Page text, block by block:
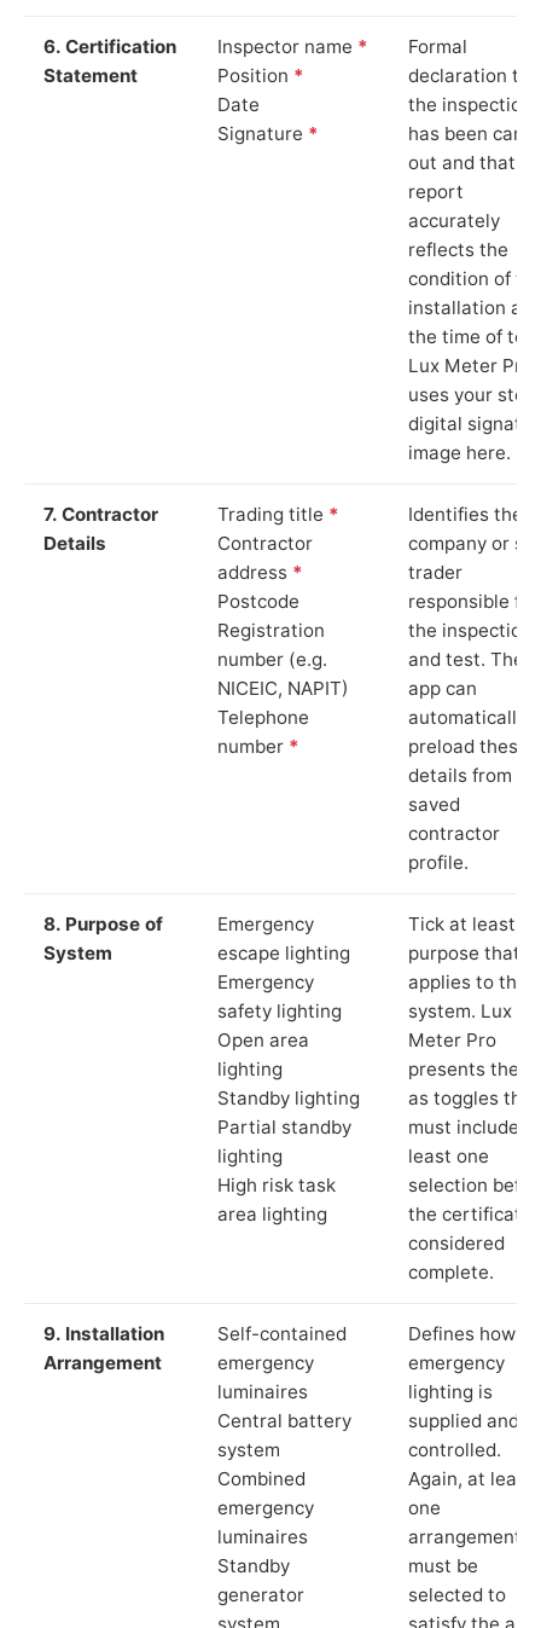
6. Certification
Statement
Inspector name *
Position *
Date
Signature *
Formal
declaration
the inspection
has been
out and that
report
accurately
reflects the
condition of
installation at
the time of
Lux Meter Pro
uses your
digital
image here.
7. Contractor
Details
Trading title *
Contractor
address *
Postcode
Registration
number (e.g.
NICEIC, NAPIT)
Telephone
number *
Identifies the
company or
trader
responsible for
the inspection
and test. The
app can
automatically
preload these
details from
saved
contractor
profile.
8. Purpose of
System
Emergency
escape lighting
Emergency
safety lighting
Open area
lighting
Standby lighting
Partial standby
lighting
High risk task
area lighting
Tick at least
purpose that
applies to the
system. Lux
Meter Pro
presents these
as toggles that
must include at
least one
selection
the certificate
considered
complete.
9. Installation
Arrangement
Self-contained
emergency
luminaires
Central battery
system
Combined
emergency
luminaires
Standby
generator
system
Defines how
emergency
lighting is
supplied and
controlled.
Again, at least
one
arrangement
must be
selected to
satisfy the